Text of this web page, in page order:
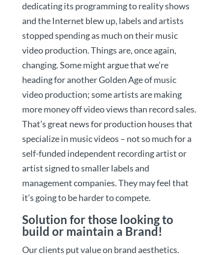
dedicating its programming to reality shows
and the Internet blew up, labels and artists
stopped spending as much on their music
video production. Things are, once again,
changing. Some might argue that we’re
heading for another Golden Age of music
video production; some artists are making
more money off video views than record sales.
That’s great news for production houses that
specialize in music videos – not so much for a
self-funded independent recording artist or
artist signed to smaller labels and
management companies. They may feel that
it’s going to be harder to compete.
Solution for those looking to
build or maintain a Brand!
Our clients put value on brand aesthetics.